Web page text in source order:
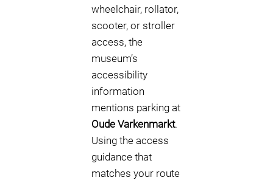
wheelchair, rollator,
scooter, or stroller
access, the
museum’s
accessibility
information
mentions parking at
Oude Varkenmarkt.
Using the access
guidance that
matches your route